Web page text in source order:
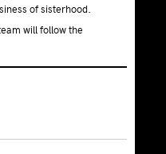
of sisterhood.
will follow the